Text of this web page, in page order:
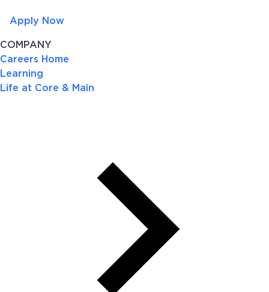
Apply Now
COMPANY
Careers Home
Learning
Life at Core & Main